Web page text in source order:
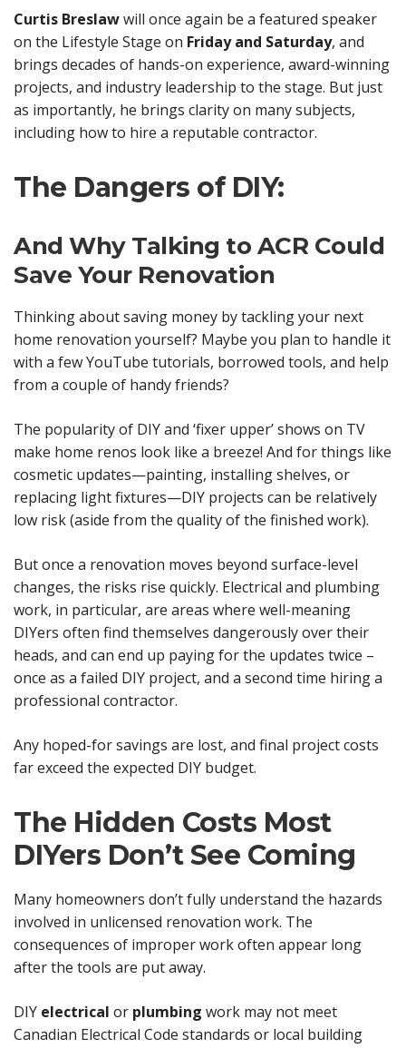
Curtis Breslawwill once again be a featured speaker
on the Lifestyle Stage on Friday and Saturday, and
brings decades of hands-on experience, award-winning
projects, and industry leadership to the stage. But just
as importantly, he brings clarity on many subjects,
including how to hire a reputable contractor.
The Dangers of DIY:
And Why Talking to ACR Could
Save Your Renovation
Thinking about saving money by tackling your next
home renovation yourself? Maybe you plan to handle it
with a few YouTube tutorials, borrowed tools, and help
from a couple of handy friends?
The popularity of DIY and ‘fixer upper’ shows on TV
make home renos look like a breeze! And for things like
cosmetic updates—painting, installing shelves, or
replacing light fixtures—DIY projects can be relatively
low risk (aside from the quality of the finished work).
But once a renovation moves beyond surface-level
changes, the risks rise quickly. Electrical and plumbing
work, in particular, are areas where well-meaning
DIYers often find themselves dangerously over their
heads, and can end up paying for the updates twice –
once as a failed DIY project, and a second time hiring a
professional contractor.
Any hoped-for savings are lost, and final project costs
far exceed the expected DIY budget.
The Hidden Costs Most
DIYers Don’t See Coming
Many homeowners don’t fully understand the hazards
involved in unlicensed renovation work. The
consequences of improper work often appear long
after the tools are put away.
DIY electrical or plumbing work may not meet
Canadian Electrical Code standards or local building